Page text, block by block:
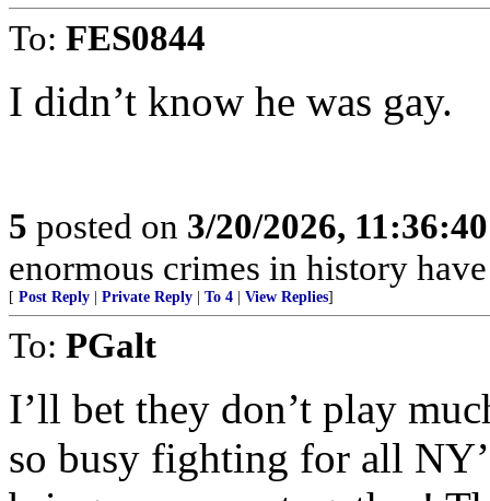
To: FES0844
I didn’t know he was gay.
5 posted on 3/20/2026,
enormous crimes in history
[ Post Reply Private Reply To 4 View Replies]
To: PGalt
I’ll bet they don’t play
so busy fighting for all